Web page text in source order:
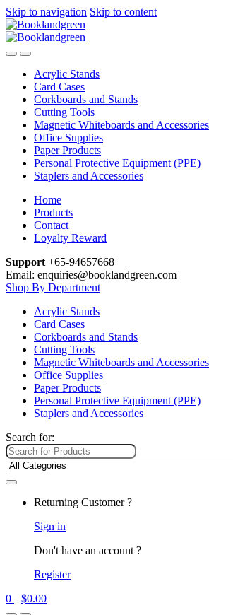
Skip to navigation Skip to content
Acrylic Stands
Card Cases
Corkboards and Stands
Cutting Tools
Magnetic Whiteboards and Accessories
Office Supplies
Paper Products
Personal Protective Equipment (PPE)
Staplers and Accessories
Home
Products
Contact
Loyalty Reward
Support +65-94657668
Email: enquiries@booklandgreen.com
Shop By Department
Acrylic Stands
Card Cases
Corkboards and Stands
Cutting Tools
Magnetic Whiteboards and Accessories
Office Supplies
Paper Products
Personal Protective Equipment (PPE)
Staplers and Accessories
Search for:
Returning Customer ?
Sign in
Don't have an account ?
Register
0
$0.00